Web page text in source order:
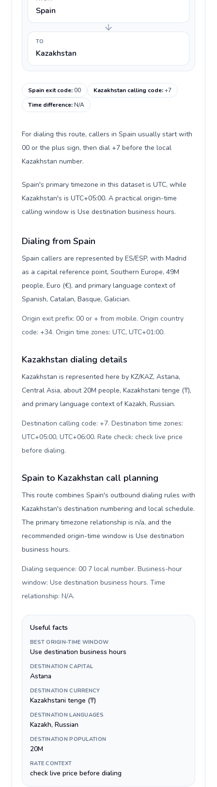
Spain
TO
Kazakhstan
Spain exit code:00 Kazakhstan calling code:+7
Time difference:N/A
For dialing this route, callers in Spain usually start with
00 or the plus sign, then dial +7 before the local
Kazakhstan number.
Spain's primary timezone in this dataset is UTC, while
Kazakhstan's is UTC+05:00. A practical origin-time
calling window is Use destination business hours.
Dialing from Spain
Spain callers are represented by ES/ESP, with Madrid
as a capital reference point, Southern Europe, 49M
people, Euro (€), and primary language context of
Spanish, Catalan, Basque, Galician.
Origin exit prefix: 00 or + from mobile. Origin country
code: +34. Origin time zones: UTC, UTC+01:00.
Kazakhstan dialing details
Kazakhstan is represented here by KZ/KAZ, Astana,
Central Asia, about 20M people, Kazakhstani tenge (₸),
and primary language context of Kazakh, Russian.
Destination calling code: +7. Destination time zones:
UTC+05:00, UTC+06:00. Rate check: check live price
before dialing.
Spain to Kazakhstan call planning
This route combines Spain's outbound dialing rules with
Kazakhstan's destination numbering and local schedule.
The primary timezone relationship is n/a, and the
recommended origin-time window is Use destination
business hours.
Dialing sequence: 00 7 local number. Business-hour
window: Use destination business hours. Time
relationship: N/A.
Useful facts
BEST ORIGIN-TIME WINDOW
Use destination business hours
DESTINATION CAPITAL
Astana
DESTINATION CURRENCY
Kazakhstani tenge (₸)
DESTINATION LANGUAGES
Kazakh, Russian
DESTINATION POPULATION
20M
RATE CONTEXT
check live price before dialing